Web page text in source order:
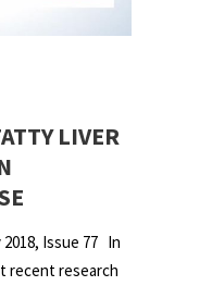
LIVER
Issue 77 In
recent research